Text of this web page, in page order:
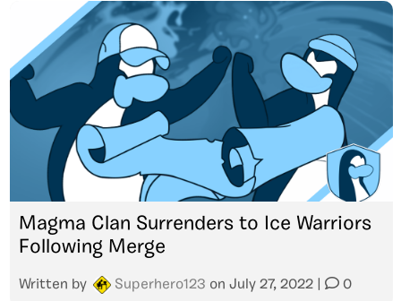
Magma Clan Surrenders to Ice Warriors
Following Merge
Written by Superhero123 on July 27, 2022 0